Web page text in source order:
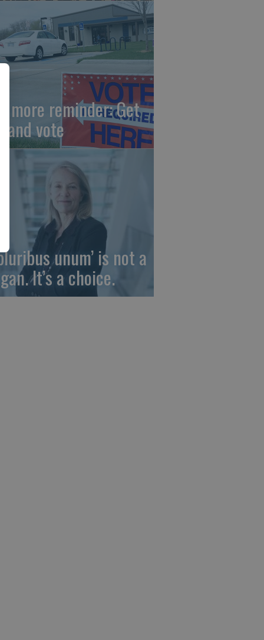
more reminder: Get
and vote
unum’ is not a
It’s a choice.